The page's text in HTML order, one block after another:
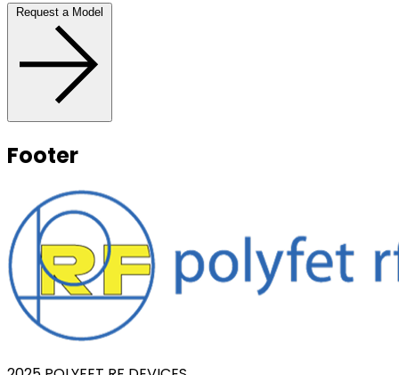
Footer